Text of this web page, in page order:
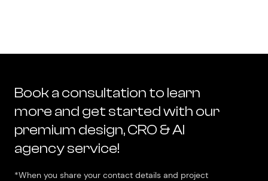
Book a consultation to learn
more and get started with our
premium design, CRO & AI
agency service!
*When you share your contact details and project